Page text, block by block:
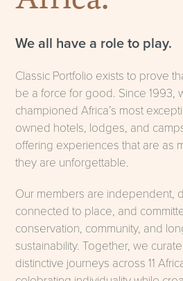
We all have a role to play.
Classic Portfolio exists to prove
be a force for good. Since 1993,
championed Africa’s most
owned hotels, lodges, and
offering experiences that are as
they are unforgettable.
Our members are independent,
connected to place, and
conservation, community, and
sustainability. Together, we
distinctive journeys across 11